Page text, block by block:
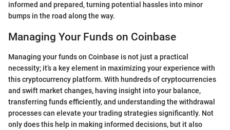
informed and prepared, turning potential hassles into minor
bumps in the road along the way.
Managing Your Funds on Coinbase
Managing your funds on Coinbase is not just a practical
necessity; it’s a key element in maximizing your experience with
this cryptocurrency platform. With hundreds of cryptocurrencies
and swift market changes, having insight into your balance,
transferring funds efficiently, and understanding the withdrawal
processes can elevate your trading strategies significantly. Not
only does this help in making informed decisions, but it also